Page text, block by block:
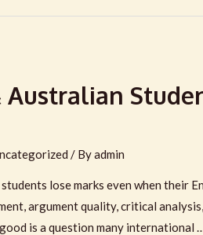
Australian
/ Byadmin
lose marks even when their
argument quality, critical
is a question many international